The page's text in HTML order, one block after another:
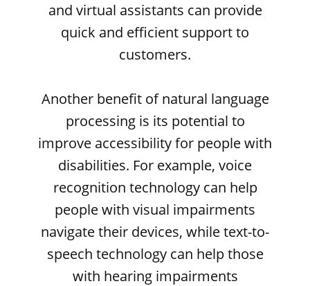
and virtual assistants can provide
quick and efficient support to
customers.
Another benefit of natural language
processing is its potential to
improve accessibility for people with
disabilities. For example, voice
recognition technology can help
people with visual impairments
navigate their devices, while text-to-
speech technology can help those
with hearing impairments